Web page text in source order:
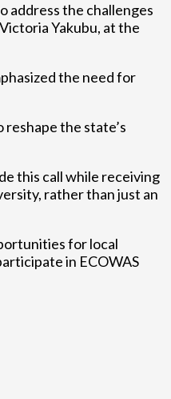
address the challenges
Yakubu, at the
the need for
the state’s
this call while receiving
rather than just an
for local
in ECOWAS